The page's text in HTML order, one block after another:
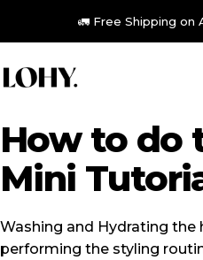
🚛 Free Shipping on
LOHY.
How to do
Mini
Washing and Hydrating the
performing the styling